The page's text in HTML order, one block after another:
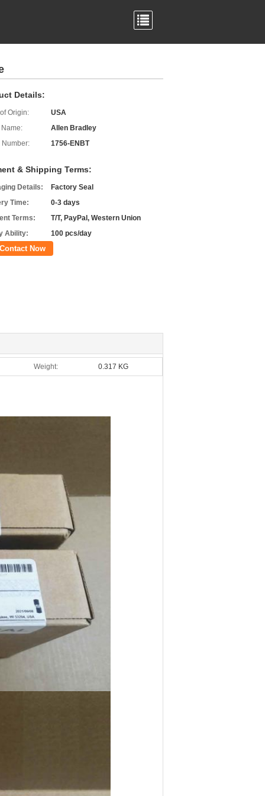
Details:
Origin:
USA
Allen Bradley
Number:
1756-ENBT
& Shipping Terms:
Details:
Factory Seal
Time:
0-3 days
Terms:
T/T, PayPal, Western Union
Ability:
100 pcs/day
Contact Now
Weight: 0.317 KG